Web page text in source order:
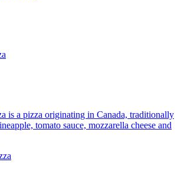
is a pizza originating in Canada, traditionally
tomato sauce, mozzarella cheese and